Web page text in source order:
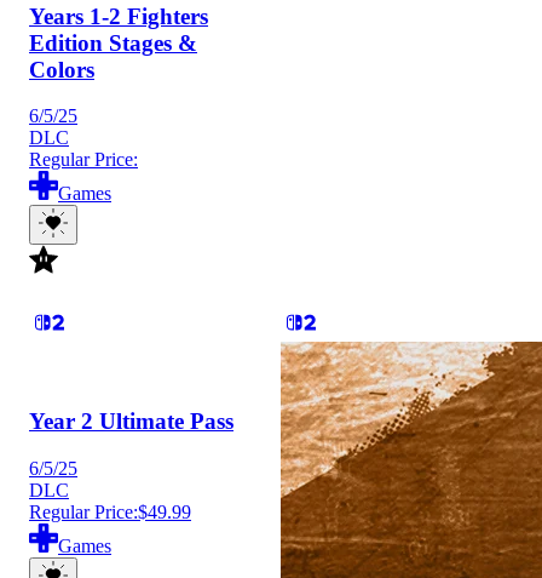
Years 1-2 Fighters
Edition Stages &
Colors
6/5/25
DLC
Regular Price:
Games
Year 2 Ultimate Pass
6/5/25
DLC
Regular Price:$49.99
Games